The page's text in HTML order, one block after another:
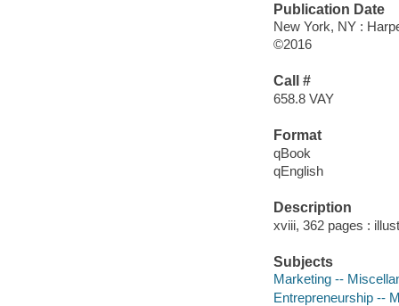
Publication Date
New York, NY :
©2016
Call #
658.8 VAY
Format
qBook
qEnglish
Description
xviii, 362 pages :
Subjects
Marketing --
Entrepreneurship --